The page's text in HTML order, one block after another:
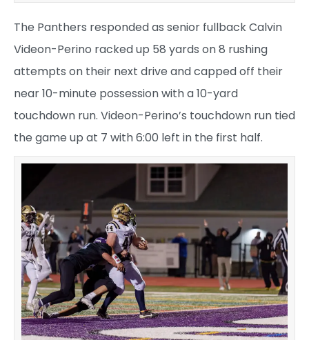
The Panthers responded as senior fullback Calvin
Videon-Perino racked up 58 yards on 8 rushing
attempts on their next drive and capped off their
near 10-minute possession with a 10-yard
touchdown run. Videon-Perino’s touchdown run tied
the game up at 7 with 6:00 left in the first half.